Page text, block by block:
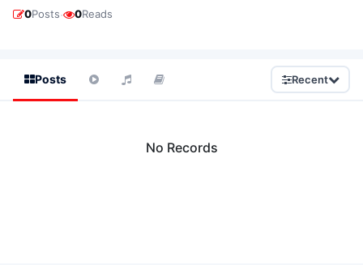
0Posts· 0Reads
Posts Recent
No Records